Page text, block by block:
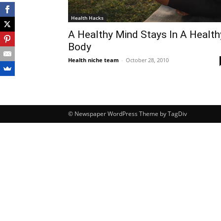
Health Hacks
A Healthy Mind Stays In A
Body
Health niche team - October 28, 2010
© Newspaper WordPress Theme by TagDiv